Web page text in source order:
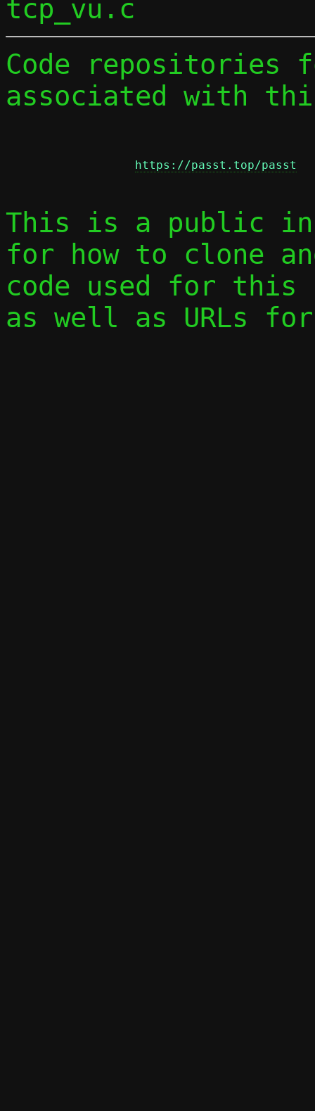
Code repositories
associated with
https://passt.top/passt
This is a public
for how to clone
code used for this
as well as URLs